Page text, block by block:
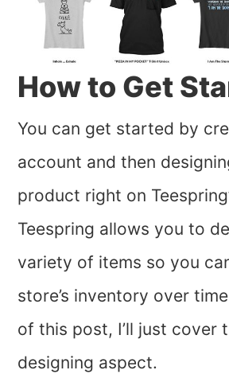
How to Get
You can get started by
account and then
product right on
Teespring allows you to
variety of items so you
store’s inventory over
of this post, I’ll just cover
designing aspect.